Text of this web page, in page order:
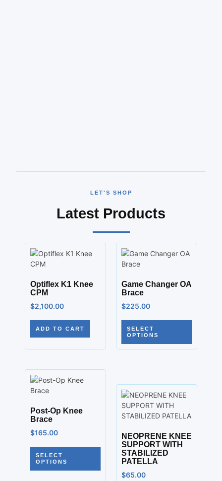
LET'S SHOP
Latest Products
Optiflex K1 Knee
CPM
$2,100.00
ADD TO CART
Game Changer OA
Brace
$225.00
SELECT
OPTIONS
Post-Op Knee
Brace
$165.00
SELECT
OPTIONS
NEOPRENE KNEE
SUPPORT WITH
STABILIZED
PATELLA
$65.00